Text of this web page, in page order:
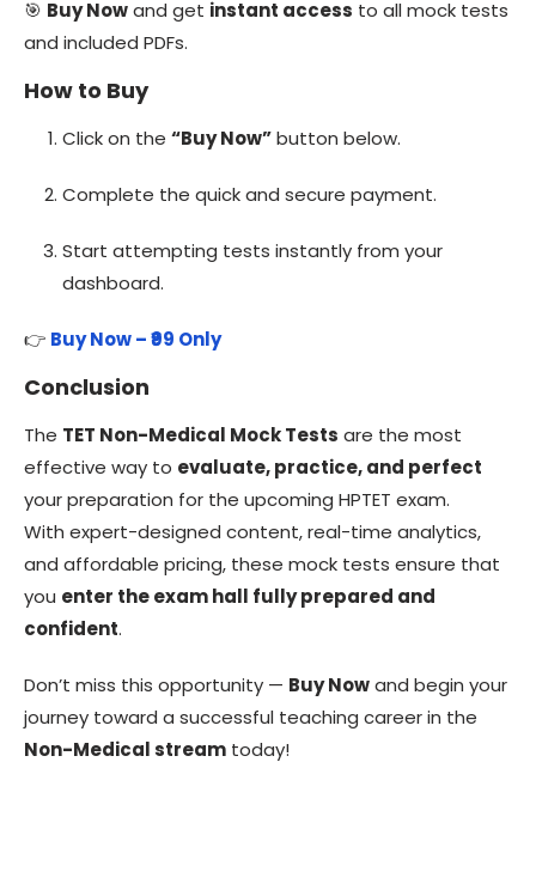
🎯 Buy Nowand get instant access to all mock tests
and included PDFs.
How to Buy
Click on the “Buy Now”button below.
Complete the quick and secure payment.
Start attempting tests instantly from your
dashboard.
👉 Buy Now – ₹99 Only
Conclusion
The TET Non-Medical Mock Tests are the most
effective way to evaluate, practice, and perfect
your preparation for the upcoming HPTET exam.
With expert-designed content, real-time analytics,
and affordable pricing, these mock tests ensure that
you enter the exam hall fully prepared and
confident.
Don’t miss this opportunity — Buy Nowand begin your
journey toward a successful teaching career in the
Non-Medical stream today!